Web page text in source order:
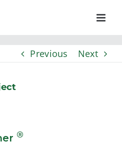
Previous
Next
®